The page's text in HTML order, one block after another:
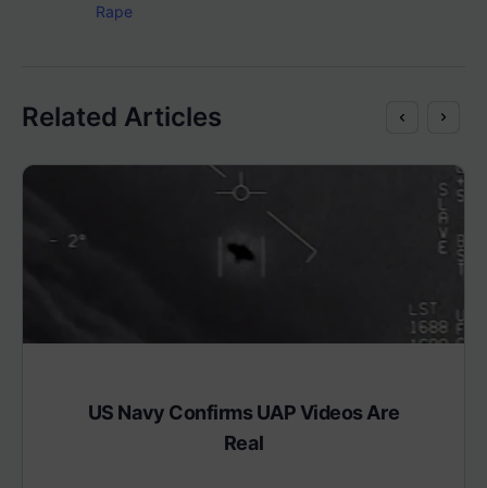
Rape
Related Articles
US Navy Confirms UAP Videos Are
Real